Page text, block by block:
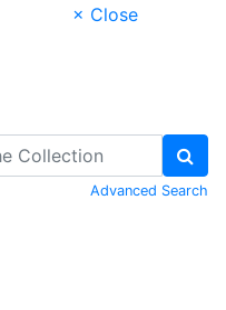
× Close
Advanced Search